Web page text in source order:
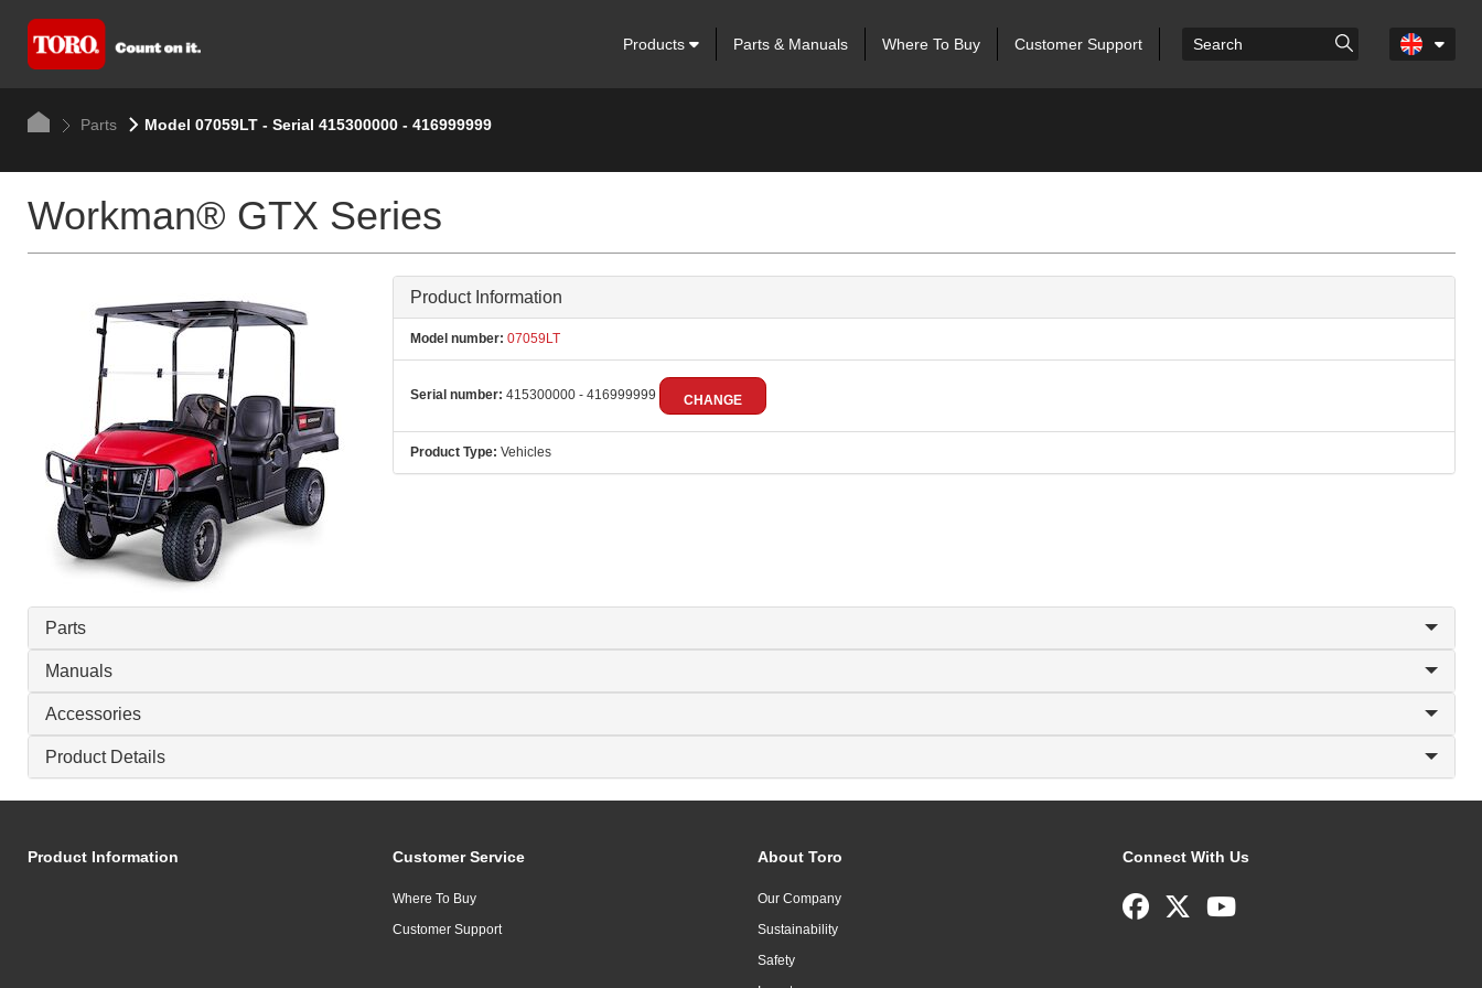
Products Parts & Manuals Where To Buy Customer Support
Parts Model 07059LT - Serial 415300000 - 416999999
Workman® GTX Series
Product Information
Model number: 07059LT
Serial number: 415300000 - 416999999 CHANGE
Product Type: Vehicles
Parts
Manuals
Accessories
Product Details
Product Information Customer Service
Where To Buy
Customer Support
About Toro
Our Company
Sustainability
Safety
Connect With Us